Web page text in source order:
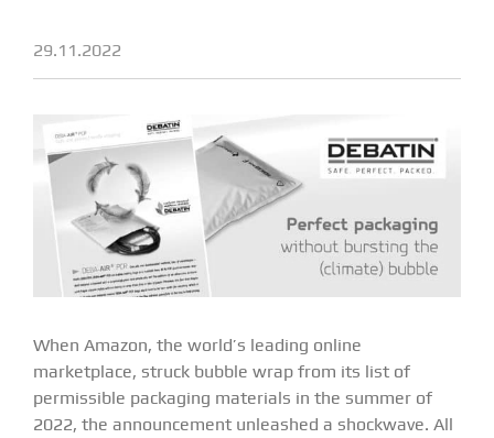
29.11.2022
When Amazon, the world’s leading online
marketplace, struck bubble wrap from its list of
permissible packaging materials in the summer of
2022, the announcement unleashed a shockwave. All